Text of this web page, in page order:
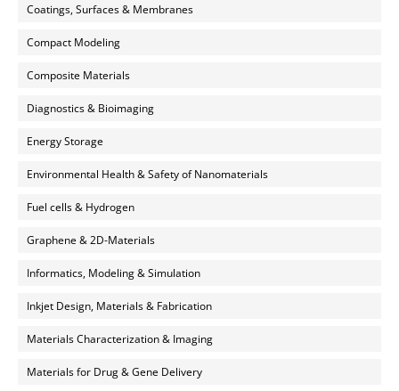
Coatings, Surfaces & Membranes
Compact Modeling
Composite Materials
Diagnostics & Bioimaging
Energy Storage
Environmental Health & Safety of Nanomaterials
Fuel cells & Hydrogen
Graphene & 2D-Materials
Informatics, Modeling & Simulation
Inkjet Design, Materials & Fabrication
Materials Characterization & Imaging
Materials for Drug & Gene Delivery